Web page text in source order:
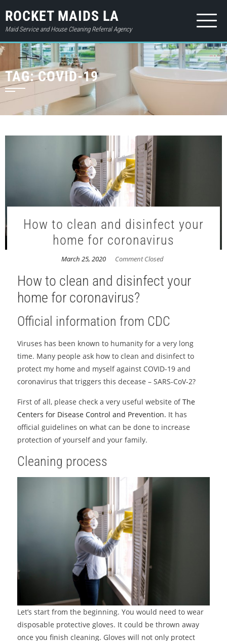
ROCKET MAIDS LA
Maid Service and House Cleaning Referral Agency
ABOUT
SERVICES
GIFT CARD
BOOK NOW
LOGIN
TAG:COVID-19
How to clean and disinfect your
home for coronavirus
March 25, 2020 Comment Closed
How to clean and disinfect your
home for coronavirus?
Official information from CDC
Viruses has been known to humanity for a very long
time. Many people ask how to clean and disinfect to
protect my home and myself against COVID-19 and
coronavirus that triggers this decease – SARS-CoV-2?
First of all, please check a very useful website ofThe
Centers for Disease Control and Prevention. It has
official guidelines on what can be done to increase
protection of yourself and your family.
Cleaning process
Let’s start from the beginning. You would need to wear
disposable protective gloves. It could be thrown away
once you finish cleaning. Gloves will not only protect